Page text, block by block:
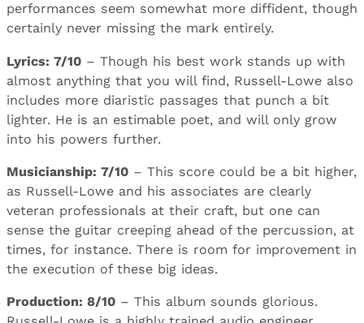
performances seem somewhat more diffident, though
certainly never missing the mark entirely.
Lyrics: 7/10 – Though his best work stands up with
almost anything that you will find, Russell-Lowe also
includes more diaristic passages that punch a bit
lighter. He is an estimable poet, and will only grow
into his powers further.
Musicianship: 7/10 – This score could be a bit higher,
as Russell-Lowe and his associates are clearly
veteran professionals at their craft, but one can
sense the guitar creeping ahead of the percussion, at
times, for instance. There is room for improvement in
the execution of these big ideas.
Production: 8/10 – This album sounds glorious.